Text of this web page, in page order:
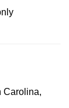
Carolina,